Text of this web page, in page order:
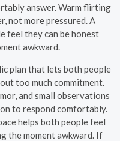
answer. Warm flirting
not more pressured. A
feel they can be honest
awkward.
plan that lets both people
too much commitment.
and small observations
to respond comfortably.
helps both people feel
the moment awkward. If